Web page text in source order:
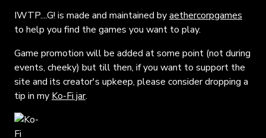
IWTP....G! is made and maintained byaethercorpgames
to help you find the games you want to play.
Game promotion will be added at some point (not during
events, cheeky) but till then, if you want to support the
site and its creator's upkeep, please consider dropping a
tip in my Ko-Fi jar.